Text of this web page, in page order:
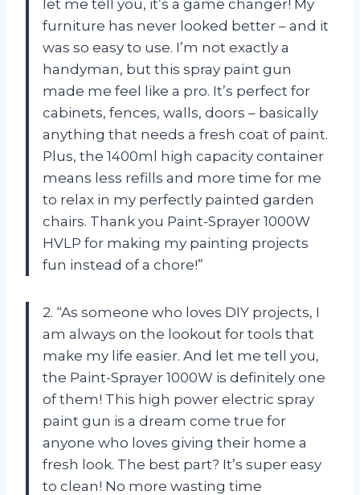
let me tell you, it’s a game changer! My
furniture has never looked better – and it
was so easy to use. I’m not exactly a
handyman, but this spray paint gun
made me feel like a pro. It’s perfect for
cabinets, fences, walls, doors – basically
anything that needs a fresh coat of paint.
Plus, the 1400ml high capacity container
means less refills and more time for me
to relax in my perfectly painted garden
chairs. Thank you Paint-Sprayer 1000W
HVLP for making my painting projects
fun instead of a chore!”
2. “As someone who loves DIY projects, I
am always on the lookout for tools that
make my life easier. And let me tell you,
the Paint-Sprayer 1000W is definitely one
of them! This high power electric spray
paint gun is a dream come true for
anyone who loves giving their home a
fresh look. The best part? It’s super easy
to clean! No more wasting time